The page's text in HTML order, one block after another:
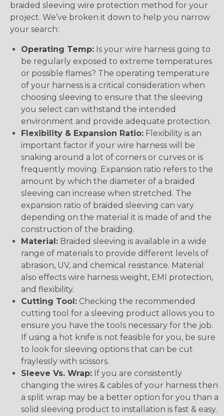
braided sleeving wire protection method for your
project. We’ve broken it down to help you narrow
your search:
Operating Temp: Is your wire harness going to
be regularly exposed to extreme temperatures
or possible flames? The operating temperature
of your harness is a critical consideration when
choosing sleeving to ensure that the sleeving
you select can withstand the intended
environment and provide adequate protection.
Flexibility & Expansion Ratio: Flexibility is an
important factor if your wire harness will be
snaking around a lot of corners or curves or is
frequently moving. Expansion ratio refers to the
amount by which the diameter of a braided
sleeving can increase when stretched. The
expansion ratio of braided sleeving can vary
depending on the material it is made of and the
construction of the braiding.
Material: Braided sleeving is available in a wide
range of materials to provide different levels of
abrasion, UV, and chemical resistance. Material
also effects wire harness weight, EMI protection,
and flexibility.
Cutting Tool: Checking the recommended
cutting tool for a sleeving product allows you to
ensure you have the tools necessary for the job.
If using a hot knife is not feasible for you, be sure
to look for sleeving options that can be cut
fraylessly with scissors.
Sleeve Vs. Wrap: If you are consistently
changing the wires & cables of your harness then
a split wrap may be a better option for you than a
solid sleeving product to installation is fast & easy.